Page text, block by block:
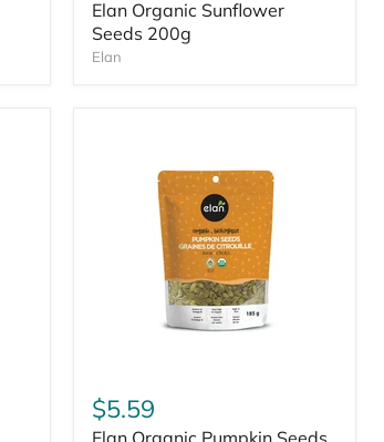
Elan Organic Sunflower
Seeds 200g
Elan
$5.59